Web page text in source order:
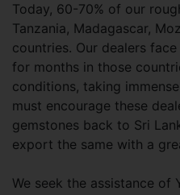
Today, 60-70% of our
Tanzania, Madagascar,
countries. Our dealers
for months in those
conditions, taking
must encourage these
gemstones back to Sri
export the same with a
We seek the assistance